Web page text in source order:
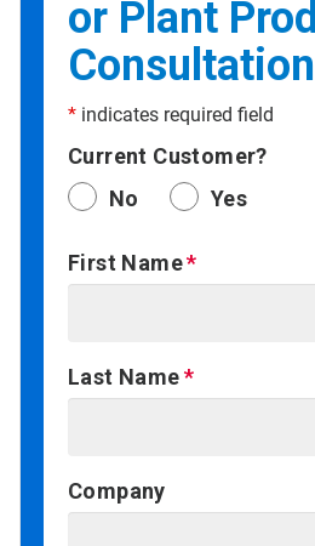
or Plant
Consultation
* indicates required field
Current Customer?
No
Yes
First Name
Last Name
Company